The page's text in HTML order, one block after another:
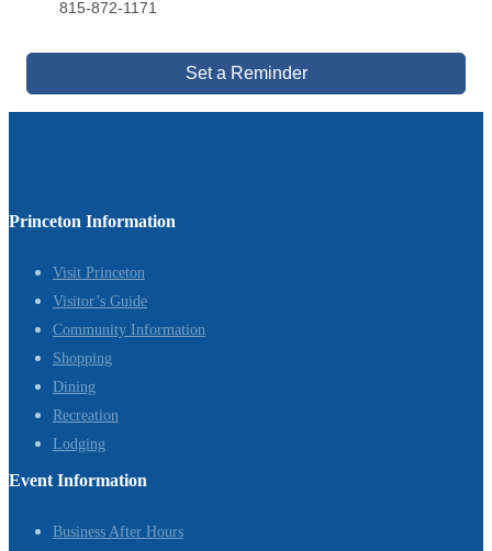
815-872-1171
Set a Reminder
Princeton Information
Visit Princeton
Visitor’s Guide
Community Information
Shopping
Dining
Recreation
Lodging
Event Information
Business After Hours